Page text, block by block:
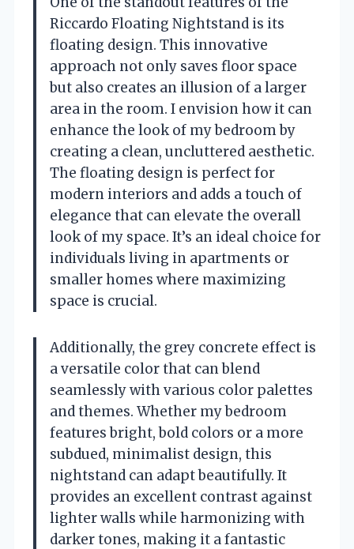
Riccardo Floating Nightstand is its
floating design. This innovative
approach not only saves floor space
but also creates an illusion of a larger
area in the room. I envision how it can
enhance the look of my bedroom by
creating a clean, uncluttered aesthetic.
The floating design is perfect for
modern interiors and adds a touch of
elegance that can elevate the overall
look of my space. It’s an ideal choice for
individuals living in apartments or
smaller homes where maximizing
space is crucial.
Additionally, the grey concrete effect is
a versatile color that can blend
seamlessly with various color palettes
and themes. Whether my bedroom
features bright, bold colors or a more
subdued, minimalist design, this
nightstand can adapt beautifully. It
provides an excellent contrast against
lighter walls while harmonizing with
darker tones, making it a fantastic